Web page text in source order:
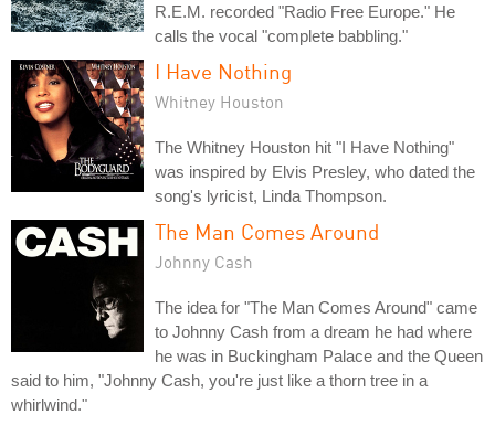
R.E.M. recorded "Radio Free Europe." He
calls the vocal "complete babbling."
I Have Nothing
Whitney Houston
The Whitney Houston hit "I Have Nothing"
was inspired by Elvis Presley, who dated the
song's lyricist, Linda Thompson.
The Man Comes Around
Johnny Cash
The idea for "The Man Comes Around" came
to Johnny Cash from a dream he had where
he was in Buckingham Palace and the Queen
said to him, "Johnny Cash, you're just like a thorn tree in a
whirlwind."